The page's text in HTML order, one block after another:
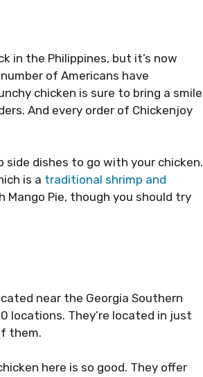
in the Philippines, but it’s now
of Americans have
chicken is sure to bring a smile
And every order of Chickenjoy
side dishes to go with your chicken.
is a traditional shrimp and
Mango Pie, though you should try
near the Georgia Southern
locations. They’re located in just
them.
here is so good. They offer